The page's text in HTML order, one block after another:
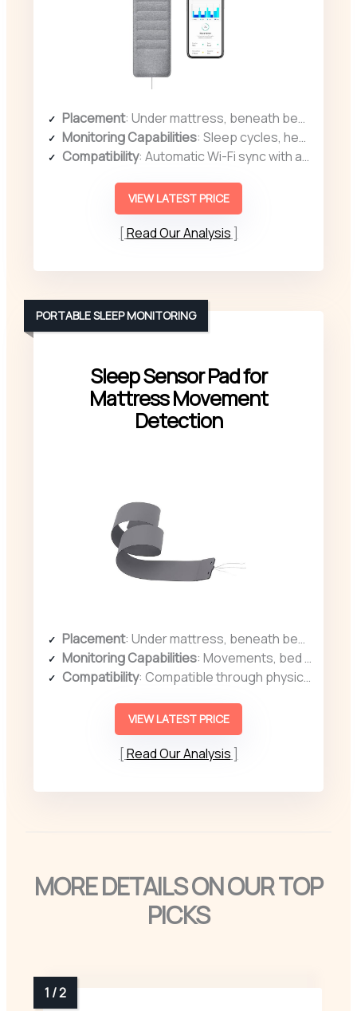
Placement: Under mattress, beneath bedding
Monitoring Capabilities: Sleep cycles, heart rate, snoring, disturbances
Compatibility: Automatic Wi-Fi sync with app
VIEW LATEST PRICE
Read Our Analysis
Sleep Sensor Pad for
Mattress Movement
Detection
PORTABLE SLEEP MONITORING
Placement: Under mattress, beneath bedding
Monitoring Capabilities: Movements, bed presence, sleep quality
Compatibility: Compatible through physical connection, portable use
VIEW LATEST PRICE
Read Our Analysis
MORE DETAILS ON OUR TOP
PICKS